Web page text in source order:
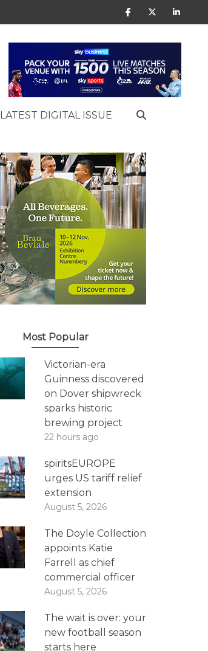
LATEST DIGITAL ISSUE
Most Popular
Victorian-era
Guinness discovered
on Dover shipwreck
sparks historic
brewing project
22 hours ago
spiritsEUROPE
urges US tariff relief
extension
August 5, 2026
The Doyle Collection
appoints Katie
Farrell as chief
commercial officer
August 5, 2026
The wait is over: your
new football season
starts here